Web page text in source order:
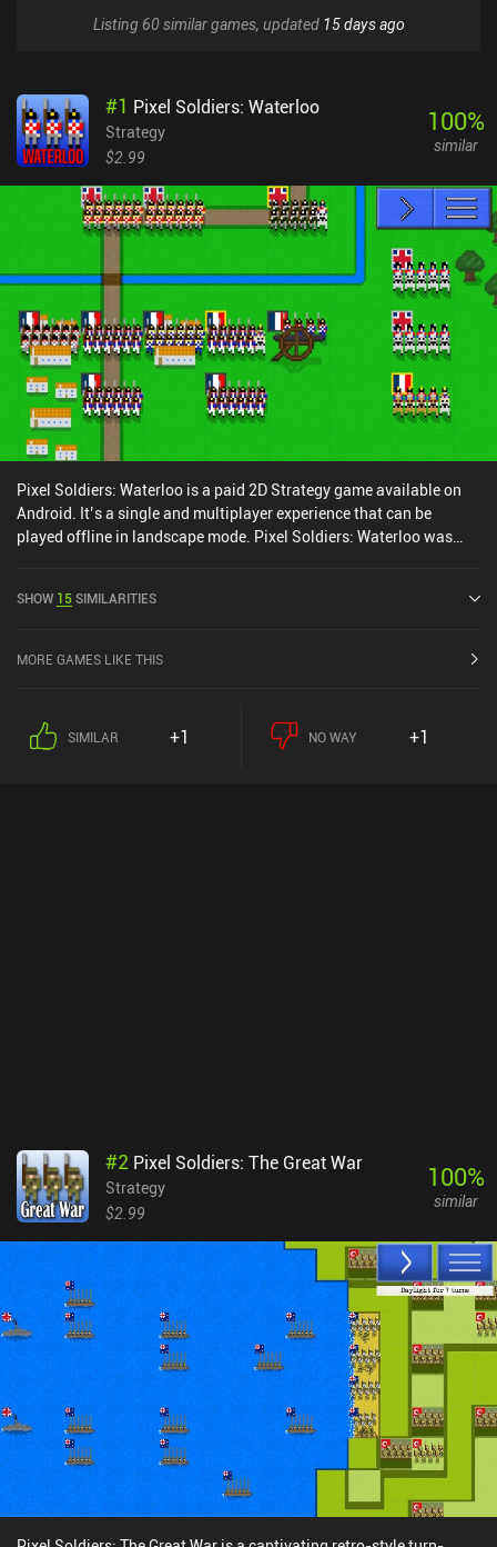
Listing 60 similar games, updated 15 days ago
#1 Pixel Soldiers: Waterloo
Strategy
$2.99
100%
similar
Pixel Soldiers: Waterloo is a paid 2D Strategy game available on
Android. It’s a single and multiplayer experience that can be
played offline in landscape mode. Pixel Soldiers: Waterloo was
SHOW 15SIMILARITIES
MORE GAMES LIKE THIS
SIMILAR +1 NO WAY +1
#2 Pixel Soldiers: The Great War
Strategy
$2.99
100%
similar